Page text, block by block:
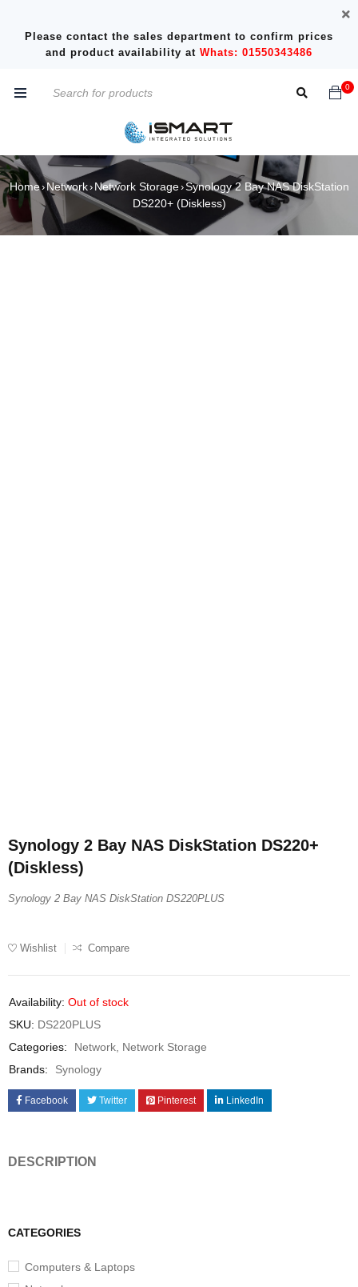
Please contact the sales department to confirm prices
and product availability at Whats: 01550343486
0
Home›Network› Network Storage›Synology 2 Bay NAS DiskStation
DS220+ (Diskless)
CATEGORIES
Computers & Laptops
Synology 2 Bay NAS DiskStation DS220+
(Diskless)
Synology 2 Bay NAS DiskStation DS220PLUS
Wishlist Compare
Availability: Out of stock
SKU: DS220PLUS
Categories:
Network Network Storage
Brands:
Synology
Facebook Twitter Pinterest LinkedIn
DESCRIPTION